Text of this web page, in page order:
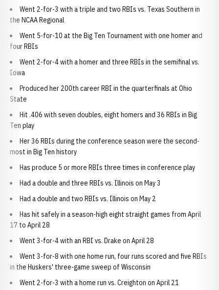
Went 2-for-3 with a triple and two RBIs vs. Texas Southern in
the NCAA Regional
Went 5-for-10 at the Big Ten Tournament with one homer and
four RBIs
Went 2-for-4 with a homer and three RBIs in the semifinal vs.
Iowa
Produced her 200th career RBI in the quarterfinals at Ohio
State
Hit .406 with seven doubles, eight homers and 36 RBIs in Big
Ten play
Her 36 RBIs during the conference season were the second-
most in Big Ten history
Has produce 5 or more RBIs three times in conference play
Had a double and three RBIs vs. Illinois on May 3
Had a double and two RBIs vs. Illinois on May 2
Has hit safely in a season-high eight straight games from April
17 to April 28
Went 3-for-4 with an RBI vs. Drake on April 28
Went 3-for-8 with one home run, four runs scored and five RBIs
in the Huskers' three-game sweep of Wisconsin
Went 2-for-3 with a home run vs. Creighton on April 21